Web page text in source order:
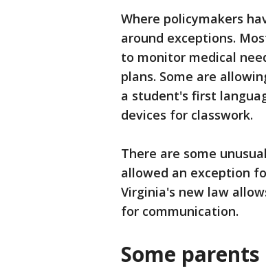
Where policymakers
around exceptions.
to monitor medical
plans. Some are
a student's first
devices for classwork.
There are some
allowed an exception
Virginia's new law
for communication.
Some